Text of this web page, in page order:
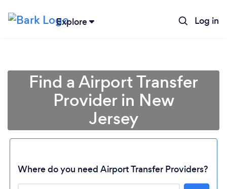
Explore Log in
Find a Airport Transfer
Provider in New
Jersey
Where do you need Airport Transfer Providers?